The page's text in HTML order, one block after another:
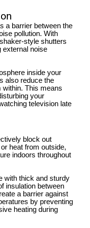
a barrier between the
pollution. With
style shutters
external noise
inside your
also reduce the
within. This means
your
television late
block out
heat from outside,
indoors throughout
with thick and sturdy
insulation between
a barrier against
by preventing
heating during